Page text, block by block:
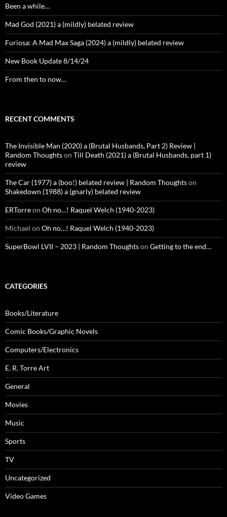
Been a while…
Mad God (2021) a (mildly) belated review
Furiosa: A Mad Max Saga (2024) a (mildly) belated review
New Book Update 8/14/24
From then to now…
RECENT COMMENTS
The Invisible Man (2020) a (Brutal Husbands, Part 2) Review |
Random Thoughtson Till Death (2021) a (Brutal Husbands, part 1)
review
The Car (1977) a (boo!) belated review | Random Thoughtson
Shakedown (1988) a (gnarly) belated review
ERTorreon Oh no…! Raquel Welch (1940-2023)
Michael on Oh no…! Raquel Welch (1940-2023)
SuperBowl LVII – 2023 | Random Thoughtson Getting to the end…
CATEGORIES
Books/Literature
Comic Books/Graphic Novels
Computers/Electronics
E. R. Torre Art
General
Movies
Music
Sports
TV
Uncategorized
Video Games